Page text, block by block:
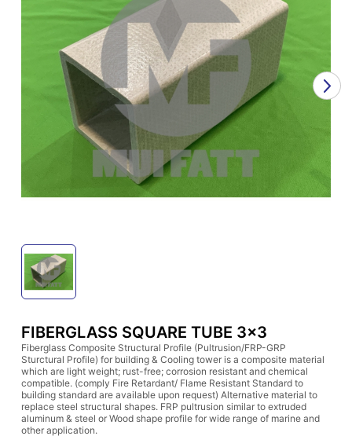
FIBERGLASS SQUARE TUBE 3x3
Fiberglass Composite Structural Profile (Pultrusion/FRP-GRP
Sturctural Profile) for building & Cooling tower is a composite material
which are light weight; rust-free; corrosion resistant and chemical
compatible. (comply Fire Retardant/ Flame Resistant Standard to
building standard are available upon request) Alternative material to
replace steel structural shapes. FRP pultrusion similar to extruded
aluminum & steel or Wood shape profile for wide range of marine and
other application.